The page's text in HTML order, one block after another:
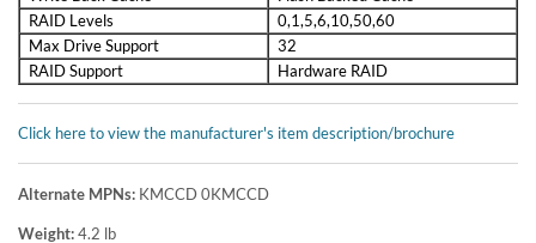
The PERC H730P, with eight internal ports, delivers two PowerPC
processor cores and a 72-bit DDR3 interface that drives 2GB non-
volatile cache memory. You can deploy the PERC H730P in hard-
storage, these next-generation PERCs exploit the potential of solid-
state drives (SSDs) for unsurpassed performance and enterprise-